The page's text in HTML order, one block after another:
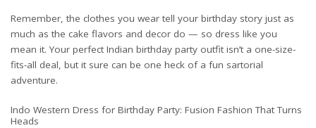
Remember, the clothes you wear tell your birthday story just as
much as the cake flavors and decor do — so dress like you
mean it. Your perfect Indian birthday party outfit isn’t a one-size-
fits-all deal, but it sure can be one heck of a fun sartorial
adventure.
Indo Western Dress for Birthday Party: Fusion Fashion That Turns
Heads